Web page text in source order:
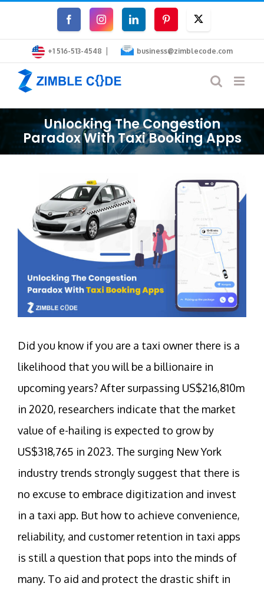
content
FacebookInstagramLinkedInPinterest
+1 516-513-4548 | business@zimblecode.com
Unlocking The Congestion
Paradox With Taxi Booking Apps
Larger
Image
Did you know if you are a taxi owner there is a
likelihood that you will be a billionaire in
upcoming years? After surpassing US$216,810m
in 2020, researchers indicate that the market
value of e-hailing is expected to grow by
US$318,765 in 2023. The surging New York
industry trends strongly suggest that there is
no excuse to embrace digitization and invest
in a taxi app. But how to achieve convenience,
reliability, and customer retention in taxi apps
is still a question that pops into the minds of
many. To aid and protect the drastic shift in